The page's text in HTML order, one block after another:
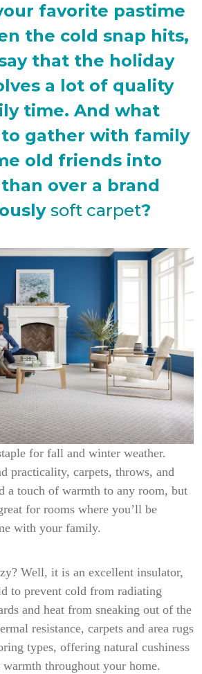
favorite pastime
the cold snap hits,
that the holiday
a lot of quality
time. And what
gather with family
old friends into
over a brand
soft carpet?
for fall and winter weather.
practicality, carpets, throws, and
a touch of warmth to any room, but
for rooms where you’ll be
with your family.
Well, it is an excellent insulator,
to prevent cold from radiating
and heat from sneaking out of the
resistance, carpets and area rugs
types, offering natural cushiness
throughout your home.